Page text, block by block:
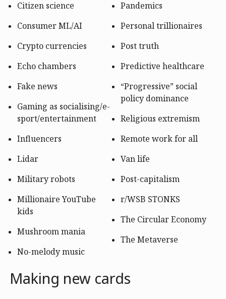
Citizen science
Consumer ML/AI
Crypto currencies
Echo chambers
Fake news
Gaming as socialising/e-
sport/entertainment
Influencers
Lidar
Military robots
Millionaire YouTube
kids
Mushroom mania
No-melody music
Pandemics
Personal trillionaires
Post truth
Predictive healthcare
“Progressive” social
policy dominance
Religious extremism
Remote work for all
Van life
Post-capitalism
r/WSB STONKS
The Circular Economy
The Metaverse
Making new cards